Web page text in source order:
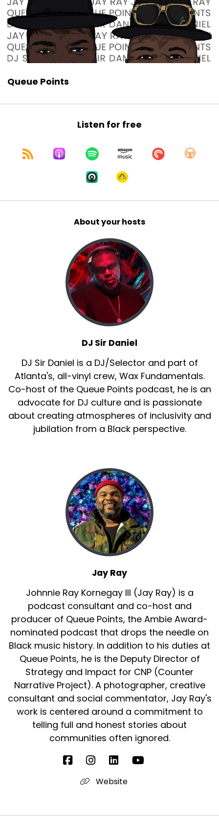
Queue Points
Listen for free
About your hosts
DJ Sir Daniel
DJ Sir Daniel is a DJ/Selector and part of
Atlanta's, all-vinyl crew, Wax Fundamentals.
Co-host of the Queue Points podcast, he is an
advocate for DJ culture and is passionate
about creating atmospheres of inclusivity and
jubilation from a Black perspective.
Jay Ray
Johnnie Ray Kornegay III (Jay Ray) is a
podcast consultant and co-host and
producer of Queue Points, the Ambie Award-
nominated podcast that drops the needle on
Black music history. In addition to his duties at
Queue Points, he is the Deputy Director of
Strategy and Impact for CNP (Counter
Narrative Project). A photographer, creative
consultant and social commentator, Jay Ray's
work is centered around a commitment to
telling full and honest stories about
communities often ignored.
Website